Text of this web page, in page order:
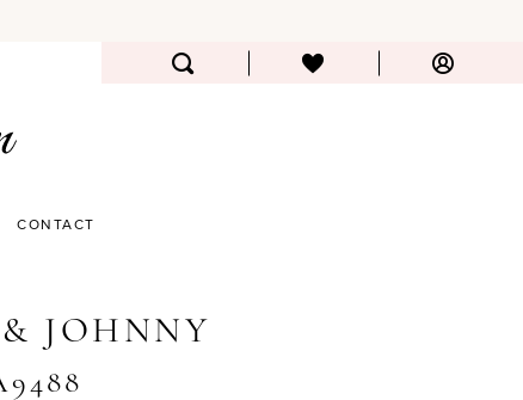
CONTACT
JOHNNY